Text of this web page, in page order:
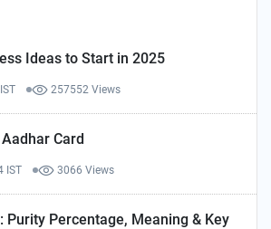
Ideas to Start in 2025
257552 Views
Card
IST 3066 Views
Purity Percentage, Meaning & Key